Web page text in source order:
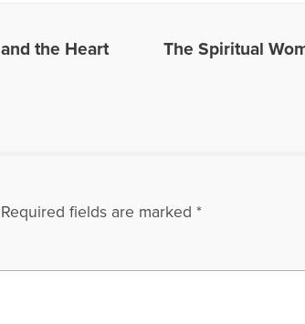
the Heart The Spiritual
Required fields are marked *